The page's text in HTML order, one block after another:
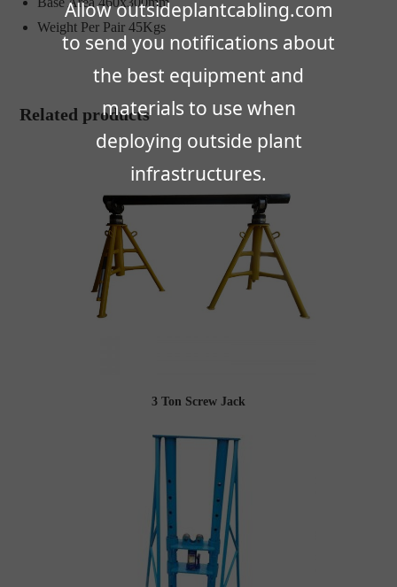
Allow outsideplantcabling.com
to send you notifications about
the best equipment and
materials to use when
deploying outside plant
infrastructures.
Weight Per Pair 45Kgs
Related products
3 Ton Screw Jack